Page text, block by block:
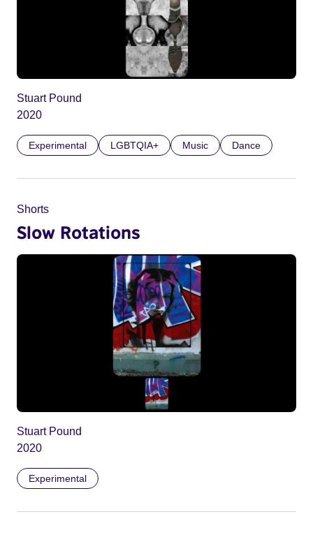
Stuart Pound
2020
Experimental LGBTQIA+ Music Dance
Shorts
Slow Rotations
Stuart Pound
2020
Experimental